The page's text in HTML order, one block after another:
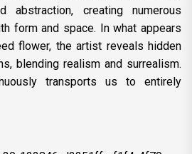
abstraction, creating numerous
form and space. In what appears
flower, the artist reveals hidden
blending realism and surrealism.
transports us to entirely